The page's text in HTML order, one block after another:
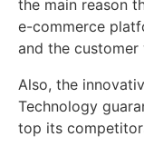
the main reason
e-commerce
and the
Also, the
Technology
top its